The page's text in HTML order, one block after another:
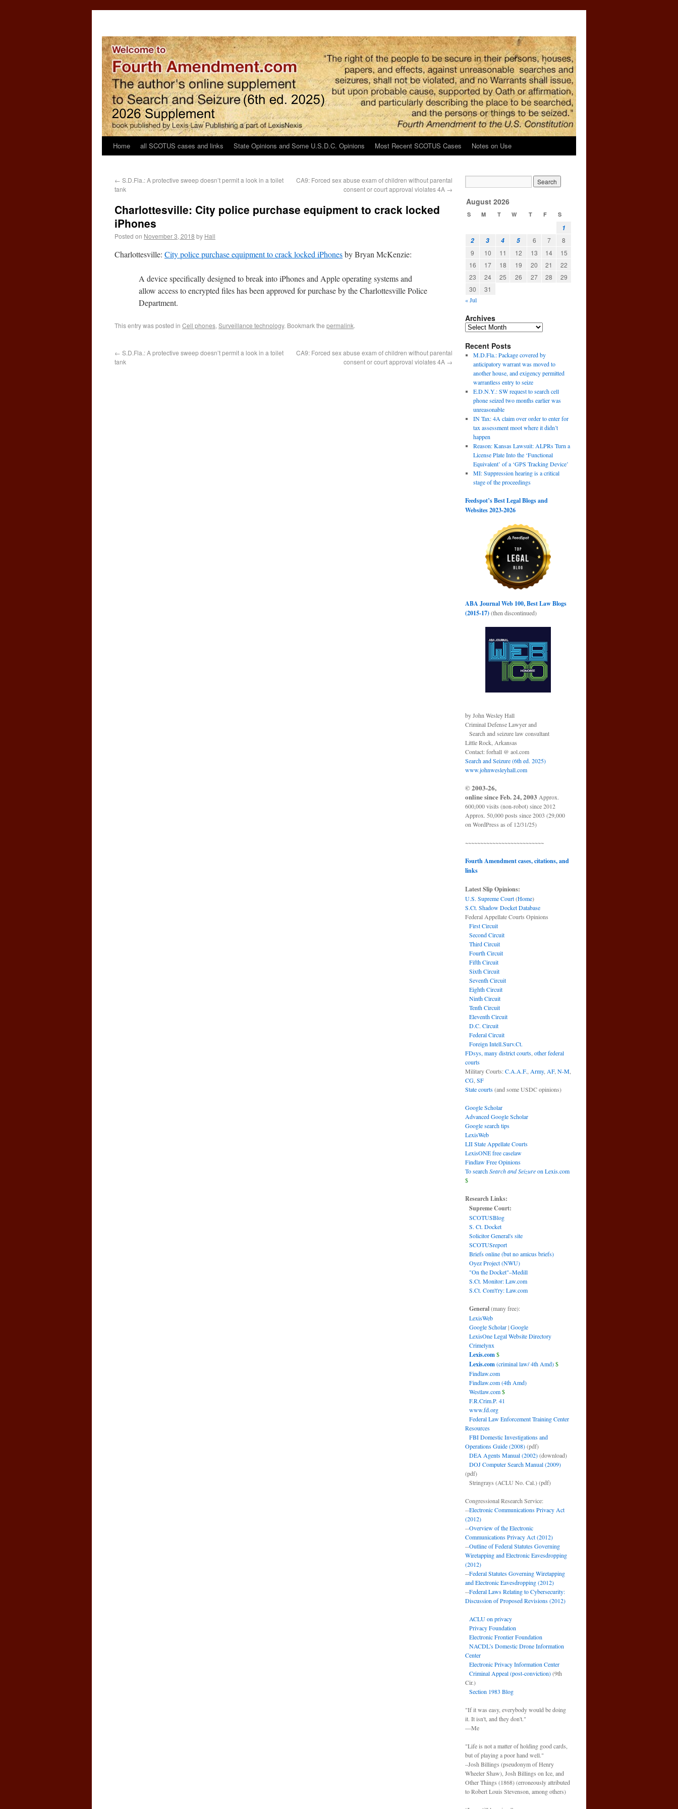
Home all SCOTUS cases and links State Opinions and Some U.S.D.C. Opinions Most Recent SCOTUS Cases Notes on Use
← S.D.Fla.: A protective sweep doesn’t permit a look in a toilet
tank
CA9: Forced sex abuse exam of children without parental
consent or court approval violates 4A →
Charlottesville: City police purchase equipment to crack locked
iPhones
Posted on November 3, 2018 by Hall
Charlottesville: City police purchase equipment to crack locked iPhonesby Bryan McKenzie:
A device specifically designed to break into iPhones and Apple operating systems and
allow access to encrypted files has been approved for purchase by the Charlottesville Police
Department.
This entry was posted in Cell phones, Surveillance technology. Bookmark the permalink.
← S.D.Fla.: A protective sweep doesn’t permit a look in a toilet
tank
CA9: Forced sex abuse exam of children without parental
consent or court approval violates 4A →
August 2026
S M T W T F S
1
2
3 4 5 6 7
8
9
10 11 12 13 14
15
16
17 18 19 20 21
22
23
24 25 26 27 28
29
30
31
« Jul
Archives
Recent Posts
M.D.Fla.: Package covered by
anticipatory warrant was moved to
another house, and exigency permitted
warrantless entry to seize
E.D.N.Y.: SW request to search cell
phone seized two months earlier was
unreasonable
IN Tax: 4A claim over order to enter for
tax assessment moot where it didn’t
happen
Reason: Kansas Lawsuit: ALPRs Turn a
License Plate Into the ‘Functional
Equivalent’ of a ‘GPS Tracking Device’
MI: Suppression hearing is a critical
stage of the proceedings
Feedspot’s Best Legal Blogs and
Websites 2023-2026
ABA Journal Web 100, Best Law Blogs
(2015-17)(then discontinued)
by John Wesley Hall
Criminal Defense Lawyer and
Search and seizure law consultant
Little Rock, Arkansas
Contact: forhall @ aol.com
Search and Seizure (6th ed. 2025)
www.johnwesleyhall.com
© 2003-26,
online since Feb. 24, 2003 Approx.
600,000 visits (non-robot) since 2012
Approx. 50,000 posts since 2003 (29,000
on WordPress as of 12/31/25)
~~~~~~~~~~~~~~~~~~~~~~~~~~
Fourth Amendment cases, citations, and
links
Latest Slip Opinions:
U.S. Supreme Court(Home)
S.Ct. Shadow Docket Database
Federal Appellate Courts Opinions
First Circuit
Second Circuit
Third Circuit
Fourth Circuit
Fifth Circuit
Sixth Circuit
Seventh Circuit
Eighth Circuit
Ninth Circuit
Tenth Circuit
Eleventh Circuit
D.C. Circuit
Federal Circuit
Foreign Intell.Surv.Ct.
FDsys, many district courts other federal
courts
Military Courts:C.A.A.F. Army, AF, N-M
CG SF
State courts(and some USDC opinions)
Google Scholar
Advanced Google Scholar
Google search tips
LexisWeb
LII State Appellate Courts
LexisONE free caselaw
Findlaw Free Opinions
To searchSearch and Seizureon Lexis.com
$
Research Links:
Supreme Court:
SCOTUSBlog
S. Ct. Docket
Solicitor General's site
SCOTUSreport
Briefs online (but no amicus briefs)
Oyez Project (NWU)
"On the Docket"–Medill
S.Ct. Monitor: Law.com
S.Ct. Com't'ry: Law.com
General(many free):
LexisWeb
Google Scholar|Google
LexisOne Legal Website Directory
Crimelynx
Lexis.com$
Lexis.com(criminal law/ 4th Amd)$
Findlaw.com
Findlaw.com (4th Amd)
Westlaw.com$
F.R.Crim.P. 41
www.fd.org
Federal Law Enforcement Training Center
Resources
FBI Domestic Investigations and
Operations Guide (2008)(pdf)
DEA Agents Manual (2002)(download)
DOJ Computer Search Manual (2009)
(pdf)
Stringrays (ACLU No. Cal.)(pdf)
Congressional Research Service:
--Electronic Communications Privacy Act
(2012)
--Overview of the Electronic
Communications Privacy Act (2012)
--Outline of Federal Statutes Governing
Wiretapping and Electronic Eavesdropping
(2012)
--Federal Statutes Governing Wiretapping
and Electronic Eavesdropping (2012)
--Federal Laws Relating to Cybersecurity:
Discussion of Proposed Revisions (2012)
ACLU on privacy
Privacy Foundation
Electronic Frontier Foundation
NACDL’s Domestic Drone Information
Center
Electronic Privacy Information Center
Criminal Appeal (post-conviction)(9th
Cir.)
Section 1983 Blog
"If it was easy, everybody would be doing
it. It isn't, and they don't."
—Me
"Life is not a matter of holding good cards,
but of playing a poor hand well."
–Josh Billings (pseudonym of Henry
Wheeler Shaw), Josh Billings on Ice, and
Other Things (1868) (erroneously attributed
to Robert Louis Stevenson, among others)